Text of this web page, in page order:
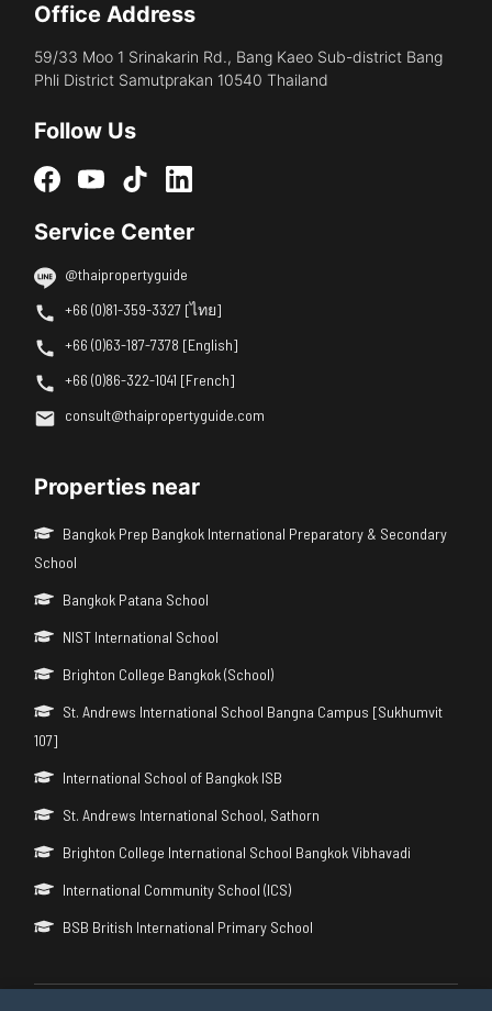
Office Address
59/33 Moo 1 Srinakarin Rd., Bang Kaeo Sub-district Bang
Phli District Samutprakan 10540 Thailand
Follow Us
Service Center
@thaipropertyguide
+66 (0)81-359-3327 [ไทย]
+66 (0)63-187-7378 [English]
+66 (0)86-322-1041 [French]
consult@thaipropertyguide.com
Properties near
Bangkok Prep Bangkok International Preparatory & Secondary
School
Bangkok Patana School
NIST International School
Brighton College Bangkok (School)
St. Andrews International School Bangna Campus [Sukhumvit
107]
International School of Bangkok ISB
St. Andrews International School, Sathorn
Brighton College International School Bangkok Vibhavadi
International Community School (ICS)
BSB British International Primary School